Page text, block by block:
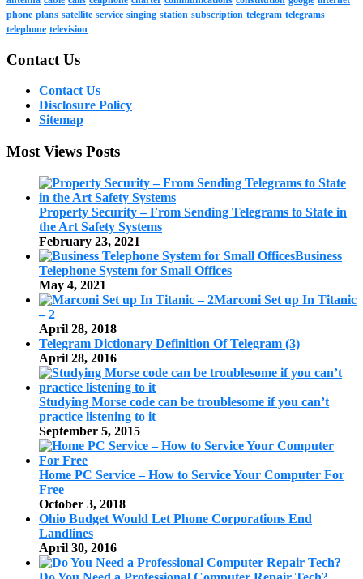
phone plans satellite service singing station subscription telegram telegrams
telephone television
Contact Us
Contact Us
Disclosure Policy
Sitemap
Most Views Posts
Property Security – From Sending Telegrams to State in
the Art Safety Systems
February 23, 2021
Business
Telephone System for Small Offices
May 4, 2021
Marconi Set up In Titanic
– 2
April 28, 2018
Telegram Dictionary Definition Of Telegram (3)
April 28, 2016
Studying Morse code can be troublesome if you can’t
practice listening to it
September 5, 2015
Home PC Service – How to Service Your Computer For
Free
October 3, 2018
Ohio Budget Would Let Phone Corporations End
Landlines
April 30, 2016